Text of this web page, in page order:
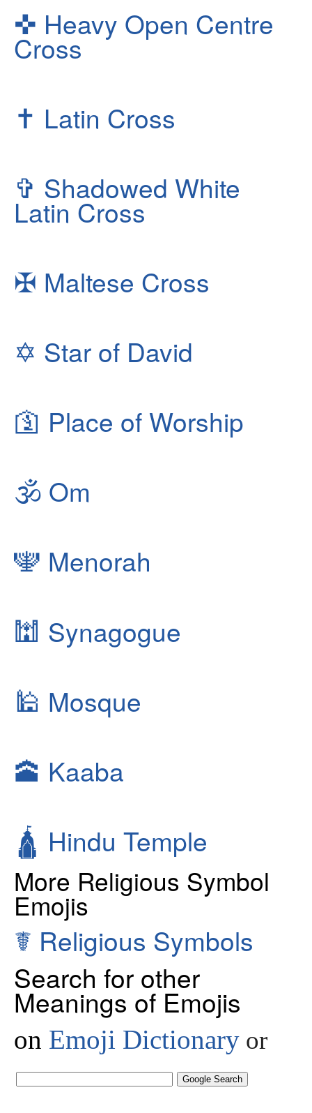
✜ Heavy Open Centre
Cross
✝ Latin Cross
✞ Shadowed White
Latin Cross
✠ Maltese Cross
✡ Star of David
🛐 Place of Worship
🕉 Om
🕎 Menorah
🕍 Synagogue
🕌 Mosque
🕋 Kaaba
🛕 Hindu Temple
More Religious Symbol
Emojis
☤ Religious Symbols
Search for other
Meanings of Emojis
on Emoji Dictionary or